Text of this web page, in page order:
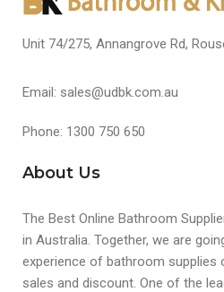
Unit 74/275, Annangrove Rd,
Email: sales@udbk.com.au
Phone: 1300 750 650
About Us
The Best Online Bathroom
in Australia. Together, we are
experience of bathroom supplies
sales and discount. One of the